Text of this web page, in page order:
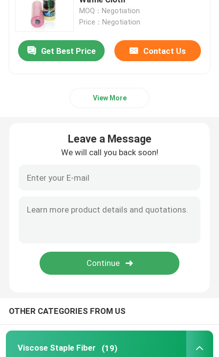
Spunlace Nonwoven Fabric
Polyester Fiber Acoustic
Hollow Conjugated Siliconized Polyester Fiber
Hollow Conjugated Polyester Staple Fiber
Virgin Polyester Staple Fiber
Low Melt Fiber
MOQ：Negotiation
Price：Negotiation
Get Best Price Contact Us
View More
Leave a Message
We will call you back soon!
OTHER CATEGORIES FROM US
Viscose Staple Fiber (19)